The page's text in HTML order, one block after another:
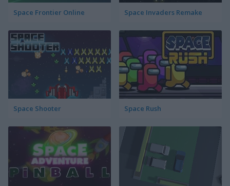
Space Frontier Online Space Invaders Remake
Space Shooter Space Rush